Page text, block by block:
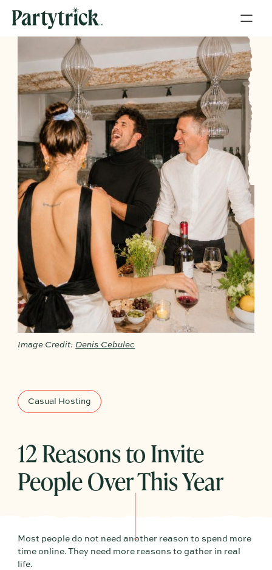
Image Credit: Denis Cebulec
Casual Hosting
12 Reasons to Invite
People Over This Year
Most people do not need another reason to spend more
time online. They need more reasons to gather in real
life.